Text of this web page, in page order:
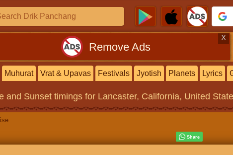
Remove Ads
X
Muhurat Vrat & Upavas Festivals Jyotish Planets Lyrics
and Sunset timings for Lancaster, California, United